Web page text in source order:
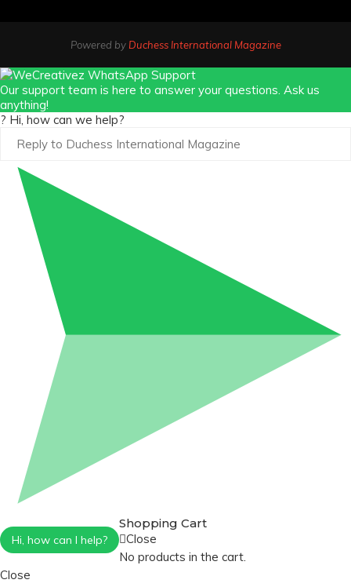
Powered by Duchess International Magazine
Our support team is here to answer your questions. Ask us
anything!
? Hi, how can we help?
Hi, how can I help?
Shopping Cart
Close
No products in the cart.
Close